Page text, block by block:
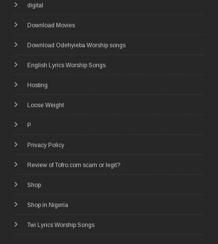
digital
Download Movies
Download Odehyieba Worship songs
English Lyrics Worship Songs
Hosting
Loose Weight
P
Privacy Policy
Review of Tofro.com scam or legit?
Shop
Shop in Nigeria
Twi Lyrics Worship Songs